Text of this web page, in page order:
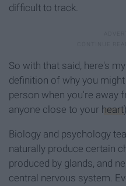
difficult to track.
So with that said, here's
definition of why you
person when you're away
anyone close to your heart
Biology and psychology
naturally produce certain
produced by glands, and
central nervous system.